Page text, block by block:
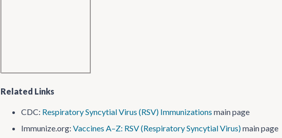
Related Links
CDC: Respiratory Syncytial Virus (RSV) Immunizations main page
Immunize.org: Vaccines A–Z: RSV (Respiratory Syncytial Virus)main page